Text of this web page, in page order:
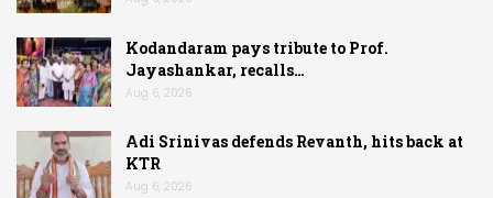
Kodandaram pays tribute to Prof.
Jayashankar, recalls…
Aug 6, 2026
Adi Srinivas defends Revanth, hits back at
KTR
Aug 6, 2026